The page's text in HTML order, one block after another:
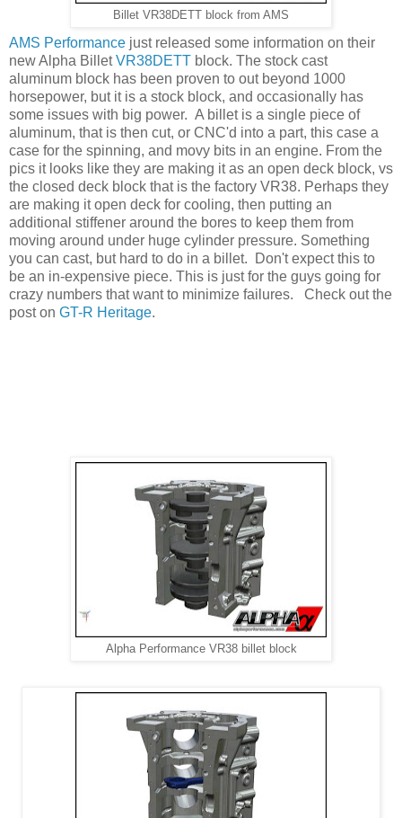
Billet VR38DETT block from AMS
AMS Performance just released some information on their
new Alpha BilletVR38DETT block. The stock cast
aluminum block has been proven to out beyond 1000
horsepower, but it is a stock block, and occasionally has
some issues with big power. A billet is a single piece of
aluminum, that is then cut, or CNC'd into a part, this case a
case for the spinning, and movy bits in an engine. From the
pics it looks like they are making it as an open deck block, vs
the closed deck block that is the factory VR38. Perhaps they
are making it open deck for cooling, then putting an
additional stiffener around the bores to keep them from
moving around under huge cylinder pressure. Something
you can cast, but hard to do in a billet. Don't expect this to
be an in-expensive piece. This is just for the guys going for
crazy numbers that want to minimize failures. Check out the
post on GT-R Heritage.
Alpha Performance VR38 billet block